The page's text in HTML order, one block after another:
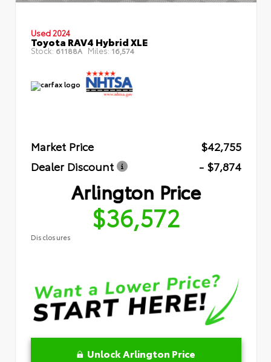
Used 2024
Toyota RAV4 Hybrid XLE
Stock: 61188A Miles: 16,574
Market Price
$42,755
Dealer Discount
- $7,874
Arlington Price
$36,572
Disclosures
Unlock Arlington Price